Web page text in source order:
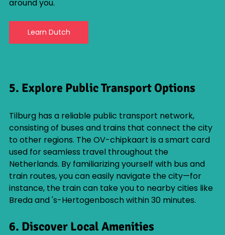
around you.
Learn Dutch
5. Explore Public Transport Options
Tilburg has a reliable public transport network,
consisting of buses and trains that connect the city
to other regions. The OV-chipkaart is a smart card
used for seamless travel throughout the
Netherlands. By familiarizing yourself with bus and
train routes, you can easily navigate the city—for
instance, the train can take you to nearby cities like
Breda and 's-Hertogenbosch within 30 minutes.
6. Discover Local Amenities